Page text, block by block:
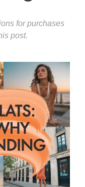
for purchases
post.